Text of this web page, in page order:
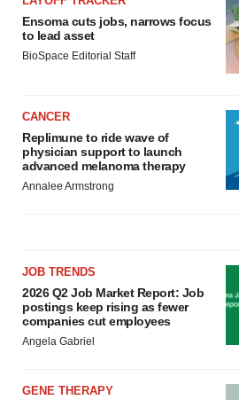
Ensoma cuts jobs, narrows focus
to lead asset
BioSpace Editorial Staff
CANCER
Replimune to ride wave of
physician support to launch
advanced melanoma therapy
Annalee Armstrong
JOB TRENDS
2026 Q2 Job Market Report: Job
postings keep rising as fewer
companies cut employees
Angela Gabriel
GENE THERAPY